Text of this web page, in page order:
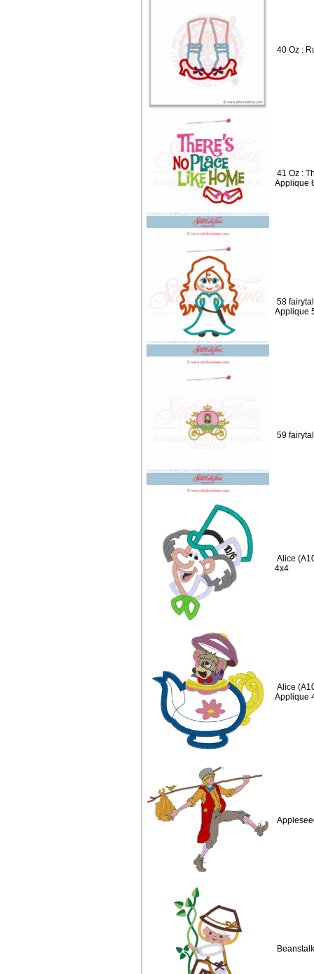
40 Oz :
41 Oz :
Applique
58
Applique
59
Alice
4x4
Alice
Applique